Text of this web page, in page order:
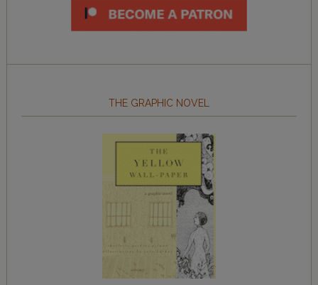
THE GRAPHIC NOVEL